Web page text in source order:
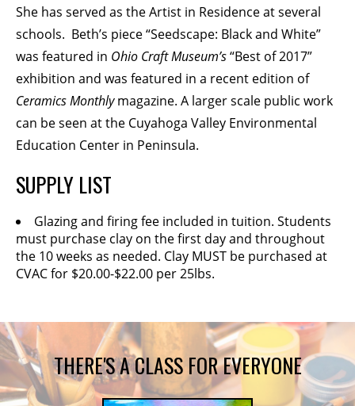
She has served as the Artist in Residence at several
schools. Beth’s piece “Seedscape: Black and White”
was featured in Ohio Craft Museum’s“Best of 2017”
exhibition and was featured in a recent edition of
Ceramics Monthlymagazine. A larger scale public work
can be seen at the Cuyahoga Valley Environmental
Education Center in Peninsula.
SUPPLY LIST
Glazing and firing fee included in tuition. Students
must purchase clay on the first day and throughout
the 10 weeks as needed. Clay MUST be purchased at
CVAC for $20.00-$22.00 per 25lbs.
THERE'S A CLASS FOR EVERYONE